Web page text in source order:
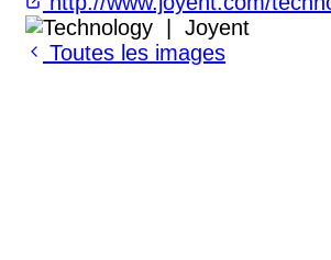
Toutes les images